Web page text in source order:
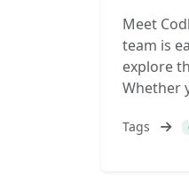
Meet
team is
explore
Whether
Tags